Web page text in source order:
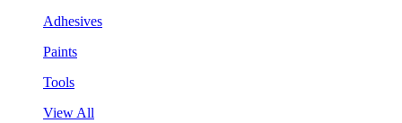
Adhesives
Paints
Tools
View All